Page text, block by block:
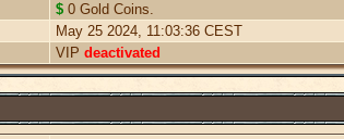
$ 0 Gold Coins.
May 25 2024, 11:03:36 CEST
VIP deactivated